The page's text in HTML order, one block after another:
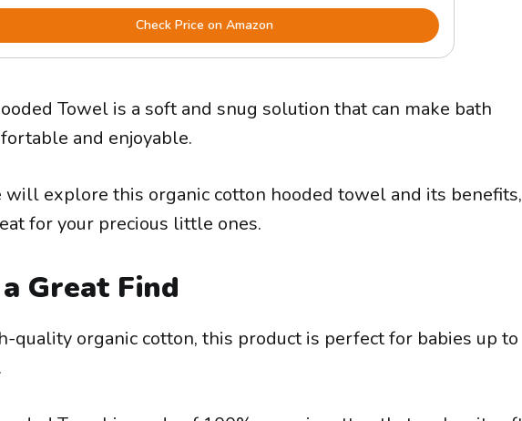
Check Price on Amazon
Towel is a soft and snug solution that can make bath
and enjoyable.
will explore this organic cotton hooded towel and its benefits,
for your precious little ones.
Great Find
quality organic cotton, this product is perfect for babies up to